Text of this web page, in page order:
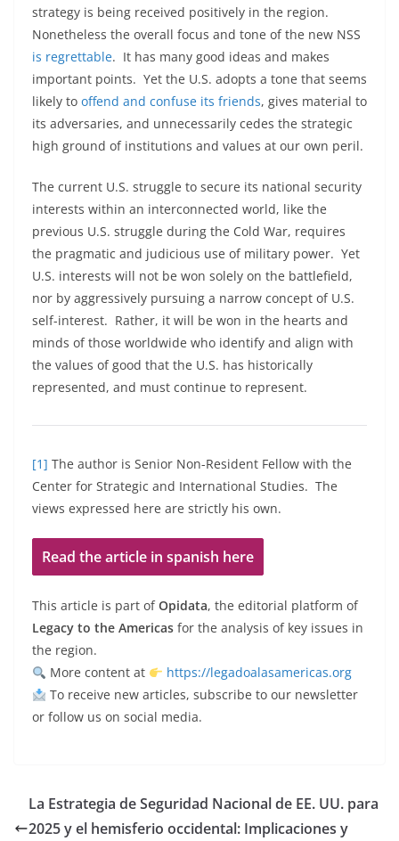
strategy is being received positively in the region.
Nonetheless the overall focus and tone of the new NSS
is regrettable. It has many good ideas and makes
important points. Yet the U.S. adopts a tone that seems
likely to offend and confuse its friends, gives material to
its adversaries, and unnecessarily cedes the strategic
high ground of institutions and values at our own peril.
The current U.S. struggle to secure its national security
interests within an interconnected world, like the
previous U.S. struggle during the Cold War, requires
the pragmatic and judicious use of military power. Yet
U.S. interests will not be won solely on the battlefield,
nor by aggressively pursuing a narrow concept of U.S.
self-interest. Rather, it will be won in the hearts and
minds of those worldwide who identify and align with
the values of good that the U.S. has historically
represented, and must continue to represent.
[1] The author is Senior Non-Resident Fellow with the
Center for Strategic and International Studies. The
views expressed here are strictly his own.
Read the article in spanish here
This article is part ofOpidata, the editorial platform of
Legacy to the Americas for the analysis of key issues in
the region.
More content at
https://legadoalasamericas.org
To receive new articles, subscribe to our newsletter
or follow us on social media.
La Estrategia de Seguridad Nacional de EE. UU. para
2025 y el hemisferio occidental: Implicaciones y